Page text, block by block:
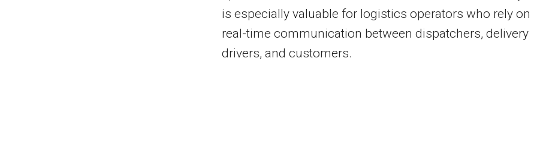
is especially valuable for logistics operators who rely on
real-time communication between dispatchers, delivery
drivers, and customers.